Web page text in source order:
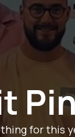
for this